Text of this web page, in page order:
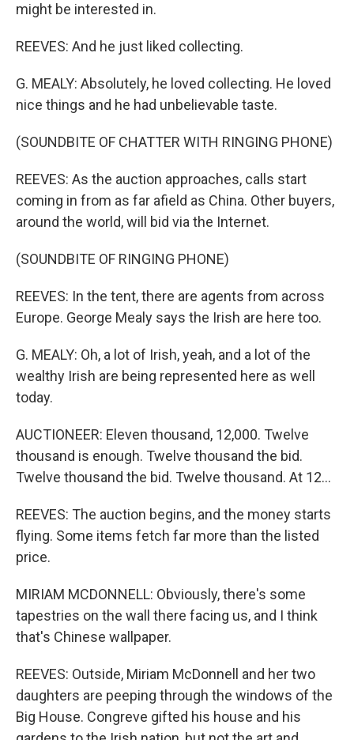
might be interested in.
REEVES: And he just liked collecting.
G. MEALY: Absolutely, he loved collecting. He loved
nice things and he had unbelievable taste.
(SOUNDBITE OF CHATTER WITH RINGING PHONE)
REEVES: As the auction approaches, calls start
coming in from as far afield as China. Other buyers,
around the world, will bid via the Internet.
(SOUNDBITE OF RINGING PHONE)
REEVES: In the tent, there are agents from across
Europe. George Mealy says the Irish are here too.
G. MEALY: Oh, a lot of Irish, yeah, and a lot of the
wealthy Irish are being represented here as well
today.
AUCTIONEER: Eleven thousand, 12,000. Twelve
thousand is enough. Twelve thousand the bid.
Twelve thousand the bid. Twelve thousand. At 12...
REEVES: The auction begins, and the money starts
flying. Some items fetch far more than the listed
price.
MIRIAM MCDONNELL: Obviously, there's some
tapestries on the wall there facing us, and I think
that's Chinese wallpaper.
REEVES: Outside, Miriam McDonnell and her two
daughters are peeping through the windows of the
Big House. Congreve gifted his house and his